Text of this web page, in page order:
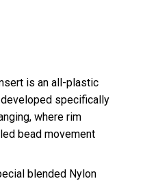
is an all-plastic
specifically
where rim
bead movement
blended Nylon